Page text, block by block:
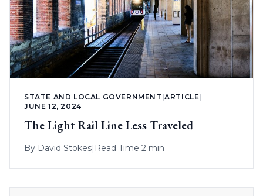
STATE AND LOCAL GOVERNMENT |ARTICLE|
JUNE 12, 2024
The Light Rail Line Less Traveled
By David Stokes| Read Time 2 min